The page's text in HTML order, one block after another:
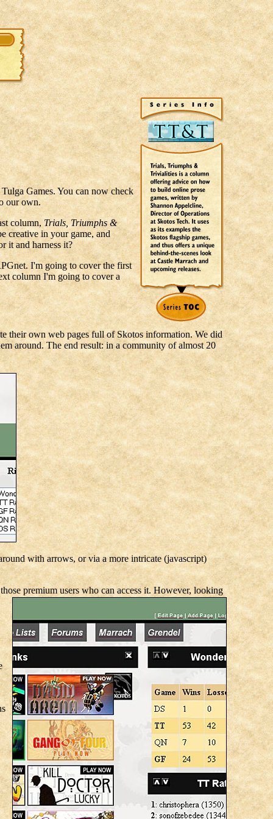
Games. You can now check
our own.
column,Trials, Triumphs &
creative in your game, and
it and harness it?
I'm going to cover the first
column I'm going to cover a
their own web pages full of Skotos information. We did
around. The end result: in a community of almost 20
with arrows, or via a more intricate (javascript)
premium users who can access it. However, looking